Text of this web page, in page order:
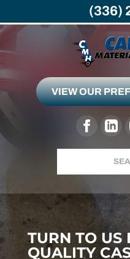
VIEW OUR
TURN TO US
QUALITY
(336)